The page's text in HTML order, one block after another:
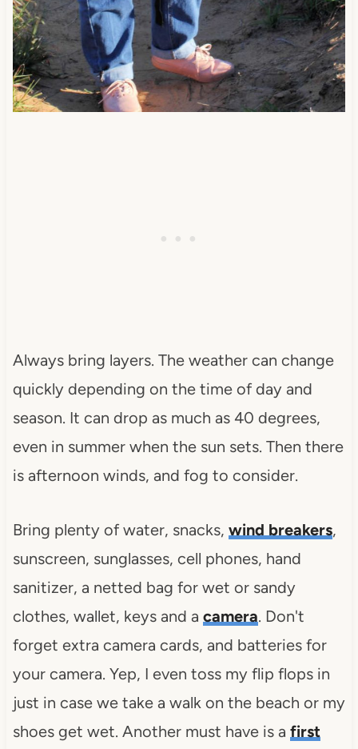
Always bring layers. The weather can change
quickly depending on the time of day and
season. It can drop as much as 40 degrees,
even in summer when the sun sets. Then there
is afternoon winds, and fog to consider.
Bring plenty of water, snacks, wind breakers,
sunscreen, sunglasses, cell phones, hand
sanitizer, a netted bag for wet or sandy
clothes, wallet, keys and a camera. Don't
forget extra camera cards, and batteries for
your camera. Yep, I even toss my flip flops in
just in case we take a walk on the beach or my
shoes get wet. Another must have is a first